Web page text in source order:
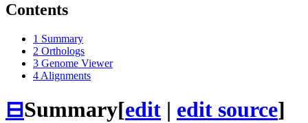
Contents
1 Summary
2 Orthologs
3 Genome Viewer
4 Alignments
⊟Summary[edit | edit source]